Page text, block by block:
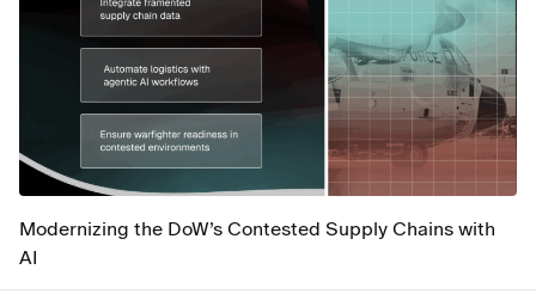
Modernizing the DoW’s Contested Supply Chains with
AI